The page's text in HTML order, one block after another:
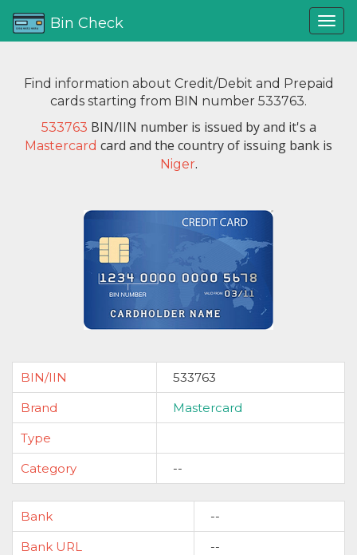
Bin Check
Find information about Credit/Debit and Prepaid
cards starting from BIN number 533763.
533763 BIN/IIN number is issued byand it's a
Mastercard card and the country of issuing bank is
Niger.
BIN/IIN
533763
Brand
Mastercard
Type
Category
--
Bank
--
Bank URL
--